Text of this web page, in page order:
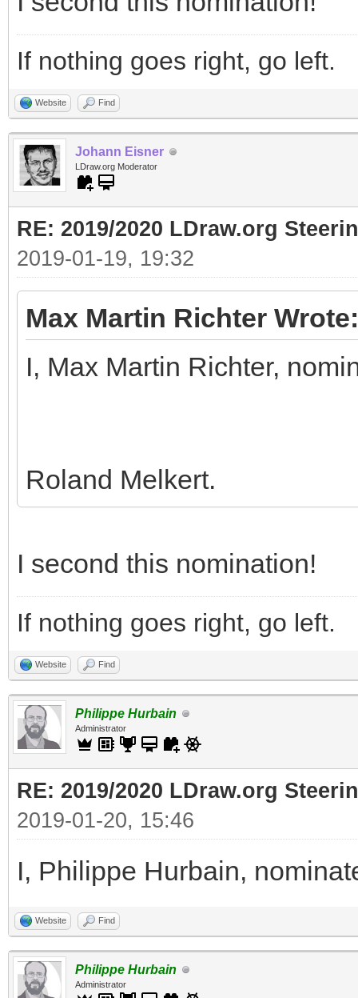
If nothing goes right, go left.
Website Find
Johann Eisner
LDraw.org Moderator
RE: 2019/2020 LDraw.org
2019-01-19, 19:32
Max Martin Richter Wrote:
I, Max Martin Richter,
Roland Melkert.
I second this nomination!
If nothing goes right, go left.
Website Find
Philippe Hurbain
Administrator
RE: 2019/2020 LDraw.org
2019-01-20, 15:46
I, Philippe Hurbain,
Website Find
Philippe Hurbain
Administrator